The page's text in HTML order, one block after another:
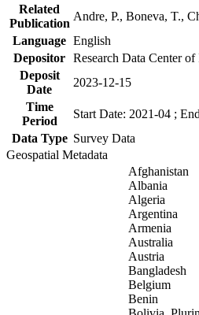
Related
Publication
Andre, P., Boneva, T.,
Language English
Depositor Research Data Center
Deposit
Date
2023-12-15
Time
Period
Start Date: 2021-04 ;
Data Type Survey Data
Geospatial Metadata
Afghanistan
Albania
Algeria
Argentina
Armenia
Australia
Austria
Bangladesh
Belgium
Benin